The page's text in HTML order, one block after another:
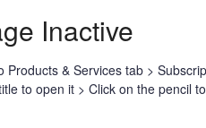
Inactive
& Services tab >
to open it > Click on the pencil